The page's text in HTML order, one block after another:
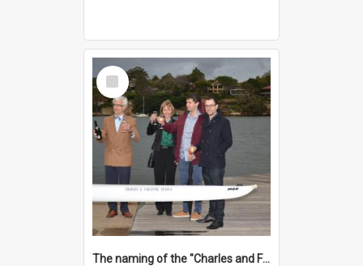
Select
Item
The naming of the "Charles and Fabienne Ovadia"